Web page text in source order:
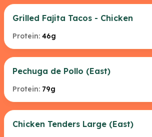
Grilled Fajita Tacos - Chicken
Protein: 46g
Pechuga de Pollo (East)
Protein: 79g
Chicken Tenders Large (East)